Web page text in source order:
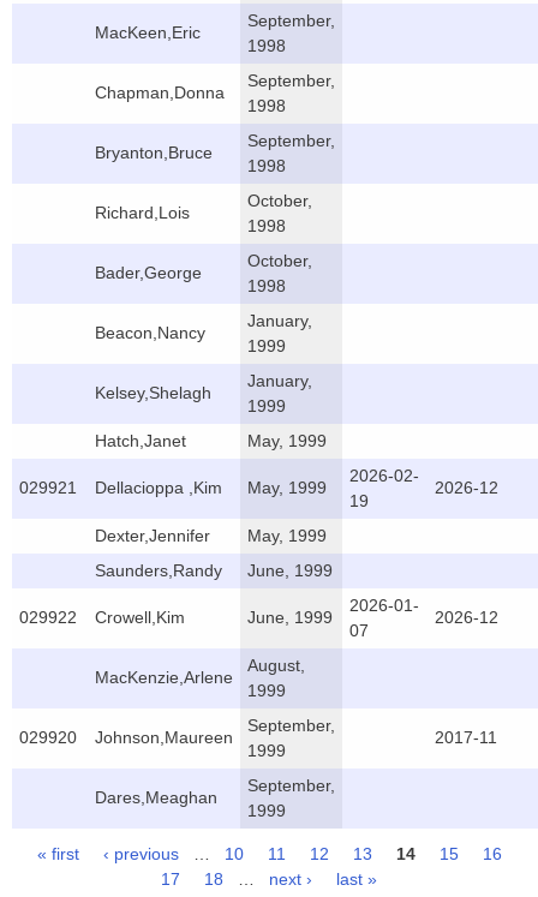
MacKeen,Eric
September,
1998
Chapman,Donna
September,
1998
Bryanton,Bruce
September,
1998
Richard,Lois
October,
1998
Bader,George
October,
1998
Beacon,Nancy
January,
1999
Kelsey,Shelagh
January,
1999
Hatch,Janet
May, 1999
029921 Dellacioppa ,Kim May, 1999
2026-02-
19
2026-12
Dexter,Jennifer
May, 1999
Saunders,Randy
June, 1999
029922 Crowell,Kim June, 1999
2026-01-
07
2026-12
MacKenzie,Arlene
August,
1999
029920 Johnson,Maureen
September,
1999
2017-11
Dares,Meaghan
September,
1999
Pages
« first ‹ previous 10 11 12 13 14 15
16
17
18 next › last »